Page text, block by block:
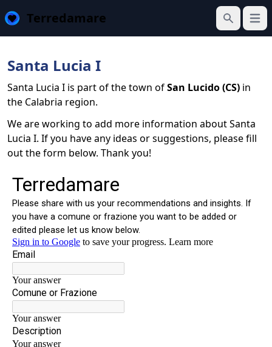
Terredamare
Search
Santa Lucia I
Santa Lucia I is part of the town ofSan Lucido (CS) in
the Calabria region.
We are working to add more information about Santa
Lucia I. If you have any ideas or suggestions, please fill
out the form below. Thank you!